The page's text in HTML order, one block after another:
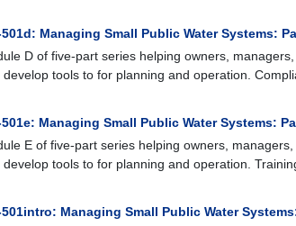
501d: Managing Small Public Water Systems:
D of five-part series helping owners,
develop tools to for planning and operation.
501e: Managing Small Public Water Systems:
E of five-part series helping owners,
develop tools to for planning and operation.
501intro: Managing Small Public Water